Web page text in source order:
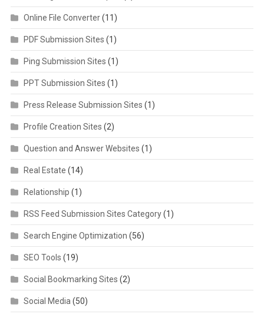
Online File Converter(11)
PDF Submission Sites (1)
Ping Submission Sites (1)
PPT Submission Sites (1)
Press Release Submission Sites (1)
Profile Creation Sites (2)
Question and Answer Websites (1)
Real Estate (14)
Relationship (1)
RSS Feed Submission Sites Category(1)
Search Engine Optimization (56)
SEO Tools (19)
Social Bookmarking Sites (2)
Social Media (50)